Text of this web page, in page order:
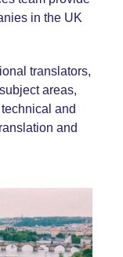
in the UK
translators,
areas,
technical and
and